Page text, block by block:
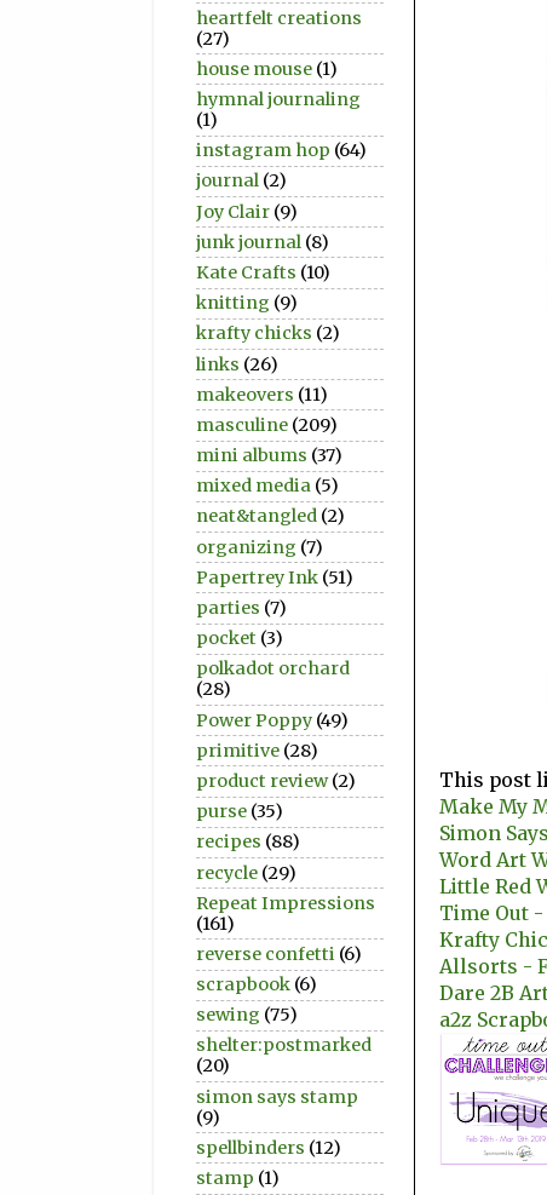
This post
Make My
Simon
Word Art
Little Red
Time Out
Krafty
Allsorts -
Dare 2B
a2z
heartfelt creations
(27)
house mouse (1)
hymnal journaling
(1)
instagram hop (64)
journal (2)
Joy Clair (9)
junk journal (8)
Kate Crafts (10)
knitting (9)
krafty chicks (2)
links (26)
makeovers (11)
masculine (209)
mini albums (37)
mixed media (5)
neat&tangled (2)
organizing (7)
Papertrey Ink (51)
parties (7)
pocket (3)
polkadot orchard
(28)
Power Poppy (49)
primitive (28)
product review (2)
purse (35)
recipes (88)
recycle (29)
Repeat Impressions
(161)
reverse confetti (6)
scrapbook (6)
sewing (75)
shelter:postmarked
(20)
simon says stamp
(9)
spellbinders (12)
stamp (1)